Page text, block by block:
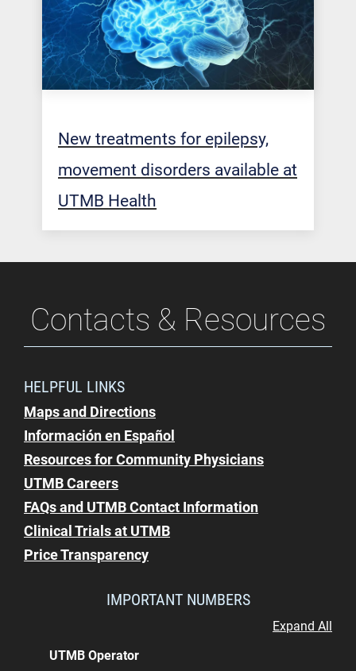
New treatments for epilepsy,
movement disorders available at
UTMB Health
Contacts & Resources
HELPFUL LINKS
Maps and Directions
Información en Español
Resources for Community Physicians
UTMB Careers
FAQs and UTMB Contact Information
Clinical Trials at UTMB
Price Transparency
IMPORTANT NUMBERS
Expand All
UTMB Operator